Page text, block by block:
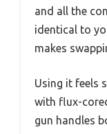
and all the
identical to
makes
Using it feels
with flux-
gun handles